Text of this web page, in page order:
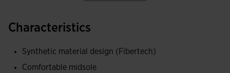
wear resistance, while the ROTATION technology facilitates
turns and helps prevent knee and ankle injuries.
Characteristics
Synthetic material design (Fibertech)
Comfortable midsole